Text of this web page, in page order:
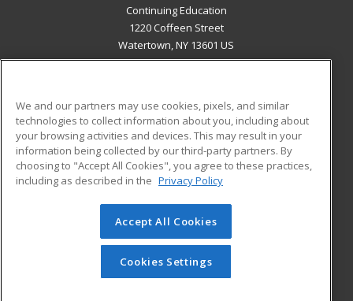
Continuing Education
1220 Coffeen Street
Watertown, NY 13601 US
ADDITIONAL RESOURCES
Military
Financial Assistance
Help
Student Blog
© 2026 ed2go, a division of Cengage Learning. All rights
reserved. The material on this site cannot be reproduced or
redistributed unless you have obtained prior written
permission from Cengage Learning.Privacy Policy
We and our partners may use cookies, pixels, and similar
technologies to collect information about you, including about
your browsing activities and devices. This may result in your
information being collected by our third-party partners. By
choosing to "Accept All Cookies", you agree to these practices,
including as described in the Privacy Policy
Accept All Cookies
Cookies Settings